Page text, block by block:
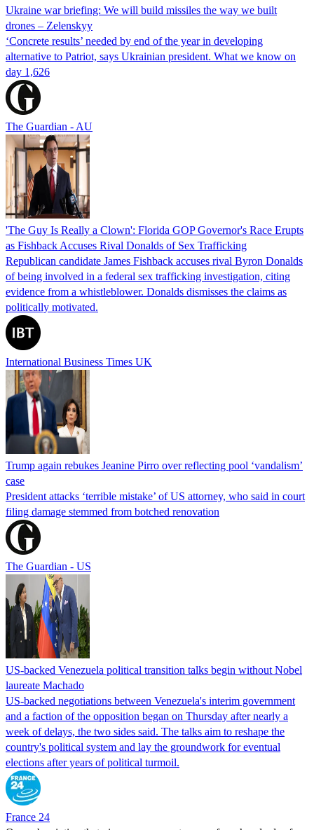
Ukraine war briefing: We will build missiles the way we built
drones – Zelenskyy
‘Concrete results’ needed by end of the year in developing
alternative to Patriot, says Ukrainian president. What we know on
day 1,626
The Guardian - AU
'The Guy Is Really a Clown': Florida GOP Governor's Race Erupts
as Fishback Accuses Rival Donalds of Sex Trafficking
Republican candidate James Fishback accuses rival Byron Donalds
of being involved in a federal sex trafficking investigation, citing
evidence from a whistleblower. Donalds dismisses the claims as
politically motivated.
International Business Times UK
Trump again rebukes Jeanine Pirro over reflecting pool ‘vandalism’
case
President attacks ‘terrible mistake’ of US attorney, who said in court
filing damage stemmed from botched renovation
The Guardian - US
US-backed Venezuela political transition talks begin without Nobel
laureate Machado
US-backed negotiations between Venezuela's interim government
and a faction of the opposition began on Thursday after nearly a
week of delays, the two sides said. The talks aim to reshape the
country's political system and lay the groundwork for eventual
elections after years of political turmoil.
France 24